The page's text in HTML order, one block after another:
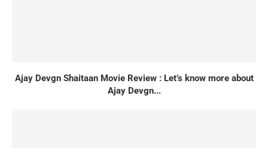
Ajay Devgn Shaitaan Movie Review : Let’s know more about
Ajay Devgn...